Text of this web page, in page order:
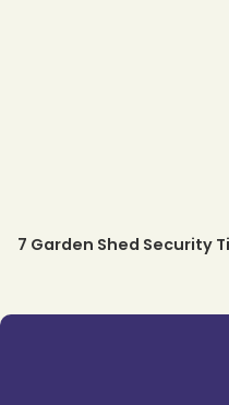
7 Garden Shed Security